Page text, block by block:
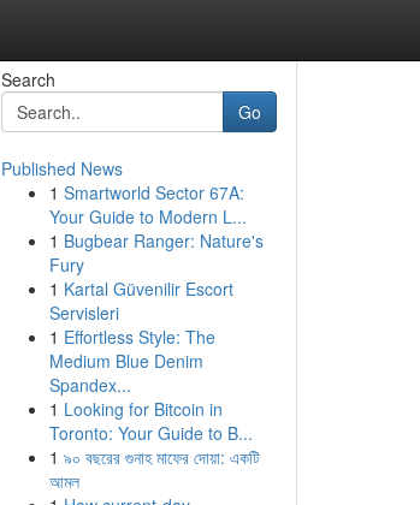
Search
Go
Published News
1 Smartworld Sector 67A:
Your Guide to Modern L...
1 Bugbear Ranger: Nature's
Fury
1 Kartal Güvenilir Escort
Servisleri
1 Effortless Style: The
Medium Blue Denim
Spandex...
1 Looking for Bitcoin in
Toronto: Your Guide to B...
1 ৯০ বছরের গুনাহ মাফের দোয়া: একটি
আমল